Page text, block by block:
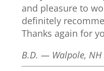
and pleasure to
definitely
Thanks again for
B.D. — Walpole, NH